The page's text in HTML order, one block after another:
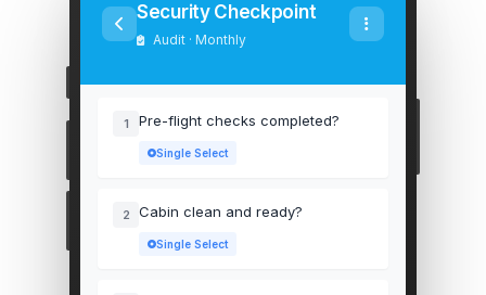
Security Checkpoint
Audit · Monthly
1 Pre-flight checks completed?
Single Select
2 Cabin clean and ready?
Single Select